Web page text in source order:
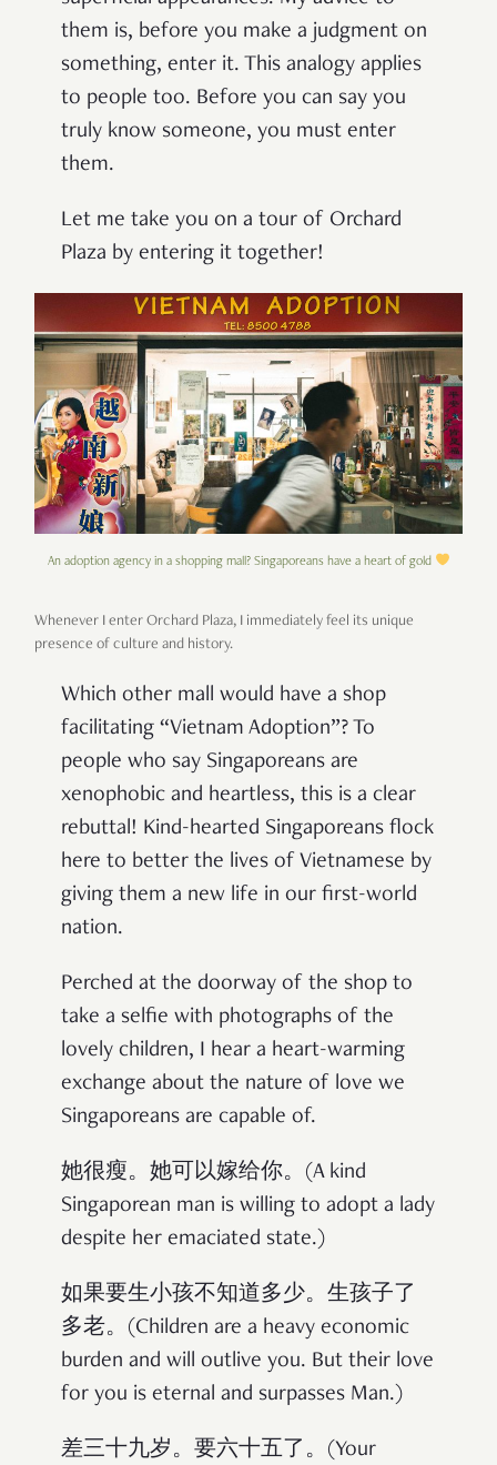
them is, before you make a judgment on
something, enter it. This analogy applies
to people too. Before you can say you
truly know someone, you must enter
them.
Let me take you on a tour of Orchard
Plaza by entering it together!
An adoption agency in a shopping mall? Singaporeans have a heart of gold
Whenever I enter Orchard Plaza, I immediately feel its unique
presence of culture and history.
Which other mall would have a shop
facilitating “Vietnam Adoption”? To
people who say Singaporeans are
xenophobic and heartless, this is a clear
rebuttal! Kind-hearted Singaporeans flock
here to better the lives of Vietnamese by
giving them a new life in our first-world
nation.
Perched at the doorway of the shop to
take a selfie with photographs of the
lovely children, I hear a heart-warming
exchange about the nature of love we
Singaporeans are capable of.
她很瘦。她可以嫁给你。(A kind
Singaporean man is willing to adopt a lady
despite her emaciated state.)
如果要生小孩不知道多少。生孩子了
多老。(Children are a heavy economic
burden and will outlive you. But their love
for you is eternal and surpasses Man.)
差三十九岁。要六十五了。(Your